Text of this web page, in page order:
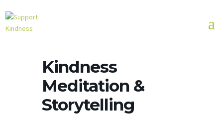
Kindness
Meditation &
Storytelling